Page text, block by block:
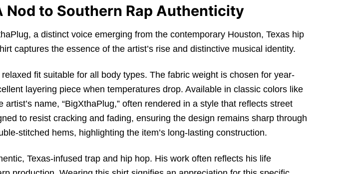
Nod to Southern Rap Authenticity
, a distinct voice emerging from the contemporary Houston, Texas hip
captures the essence of the artist’s rise and distinctive musical identity.
relaxed fit suitable for all body types. The fabric weight is chosen for year-
layering piece when temperatures drop. Available in classic colors like
artist’s name, “BigXthaPlug,” often rendered in a style that reflects street
to resist cracking and fading, ensuring the design remains sharp through
stitched hems, highlighting the item’s long-lasting construction.
Texas-infused trap and hip hop. His work often reflects his life